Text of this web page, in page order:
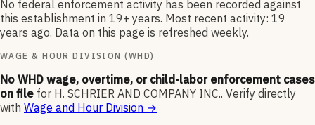
No federal enforcement activity has been recorded against
this establishment in 19+ years. Most recent activity: 19
years ago. Data on this page is refreshed weekly.
WAGE & HOUR DIVISION (WHD)
No WHD wage, overtime, or child-labor enforcement cases
on file for H. SCHRIER AND COMPANY INC.. Verify directly
with Wage and Hour Division →